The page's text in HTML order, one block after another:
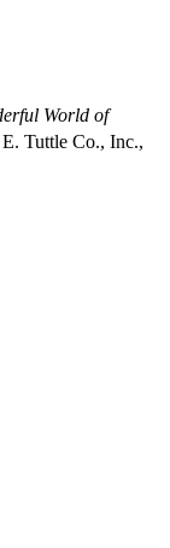
World of
Tuttle Co., Inc.,